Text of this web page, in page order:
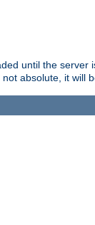
until the server
absolute, it will